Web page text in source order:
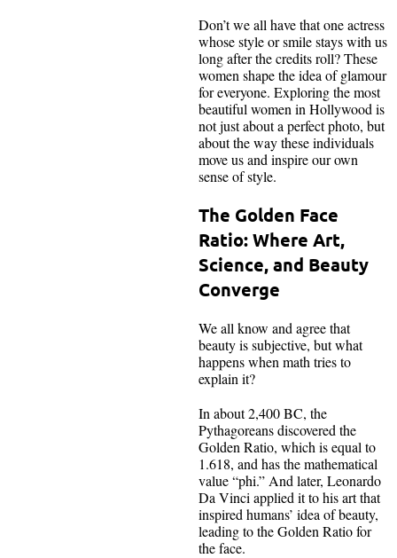
Don’t we all have that one actress
whose style or smile stays with us
long after the credits roll? These
women shape the idea of glamour
for everyone. Exploring the most
beautiful women in Hollywood is
not just about a perfect photo, but
about the way these individuals
move us and inspire our own
sense of style.
The Golden Face
Ratio: Where Art,
Science, and Beauty
Converge
We all know and agree that
beauty is subjective, but what
happens when math tries to
explain it?
In about 2,400 BC, the
Pythagoreans discovered the
Golden Ratio, which is equal to
1.618, and has the mathematical
value “phi.” And later, Leonardo
Da Vinci applied it to his art that
inspired humans’ idea of beauty,
leading to the Golden Ratio for
the face.